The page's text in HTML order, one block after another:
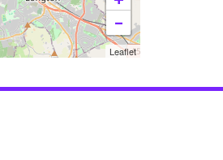
−
Leaflet